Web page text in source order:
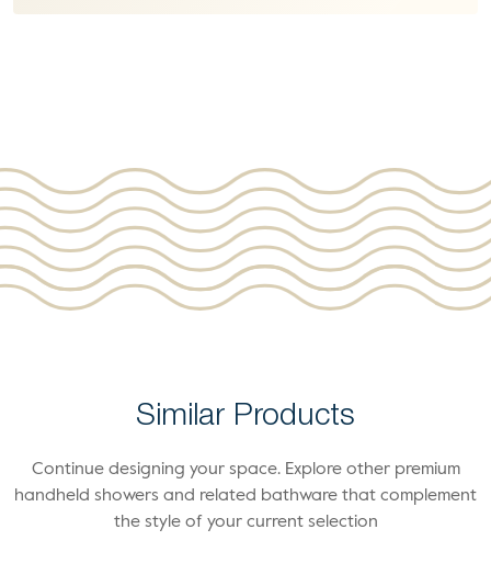
Similar Products
Continue designing your space. Explore other premium
handheld showers and related bathware that complement
the style of your current selection